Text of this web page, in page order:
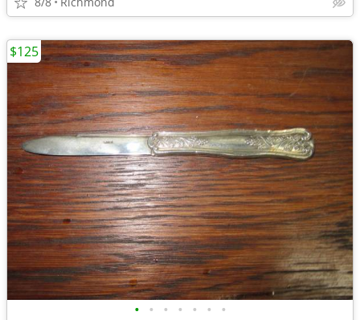
• • • • • • •
$125